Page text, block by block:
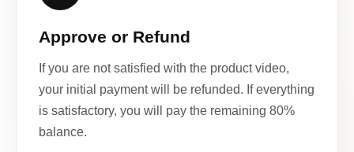
Approve or Refund
If you are not satisfied with the product video,
your initial payment will be refunded. If everything
is satisfactory, you will pay the remaining 80%
balance.